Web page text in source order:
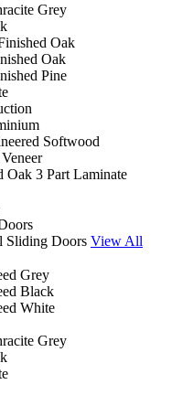
Grey
Oak
Oak
Pine
Softwood
Oak 3 Part Laminate
Sliding Doors View All
Grey
Black
White
Grey